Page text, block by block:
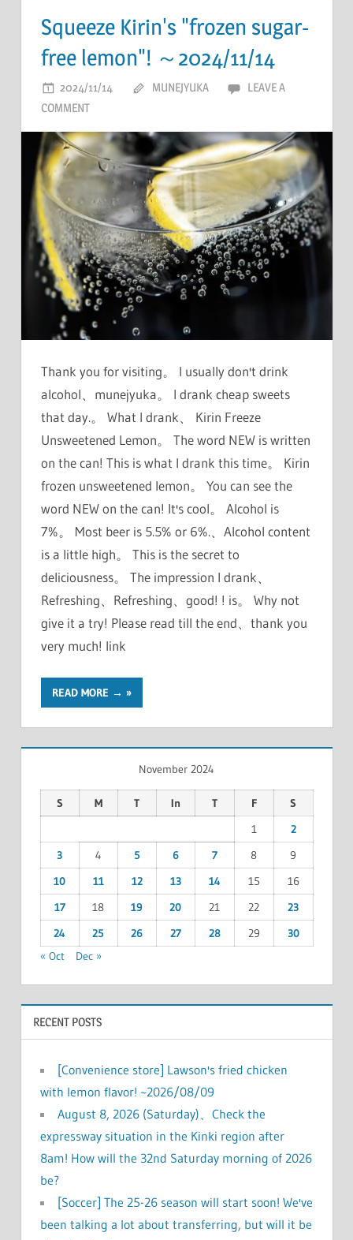
Squeeze Kirin's "frozen sugar-
free lemon"! ～2024/11/14
2024/11/14 MUNEJYUKA
LEAVE A
COMMENT
Thank you for visiting。 I usually don't drink
alcohol、munejyuka。 I drank cheap sweets
that day.。 What I drank、 Kirin Freeze
Unsweetened Lemon。 The word NEW is written
on the can! This is what I drank this time。 Kirin
frozen unsweetened lemon。 You can see the
word NEW on the can! It's cool。 Alcohol is
7%。 Most beer is 5.5% or 6%.、Alcohol content
is a little high。 This is the secret to
deliciousness。 The impression I drank、
Refreshing、Refreshing、good! ! is。 Why not
give it a try! Please read till the end、thank you
very much! link
READ MORE →
November 2024
S M T In T F
S
1
2
3
4 5 6 7 8
9
10
11 12 13 14 15
16
17
18 19 20 21 22
23
24
25 26 27 28 29
30
« Oct
Dec »
RECENT POSTS
[Convenience store] Lawson's fried chicken
with lemon flavor! ~2026/08/09
August 8, 2026 (Saturday)、Check the
expressway situation in the Kinki region after
8am! How will the 32nd Saturday morning of 2026
be?
[Soccer] The 25-26 season will start soon! We've
been talking a lot about transferring, but will it be